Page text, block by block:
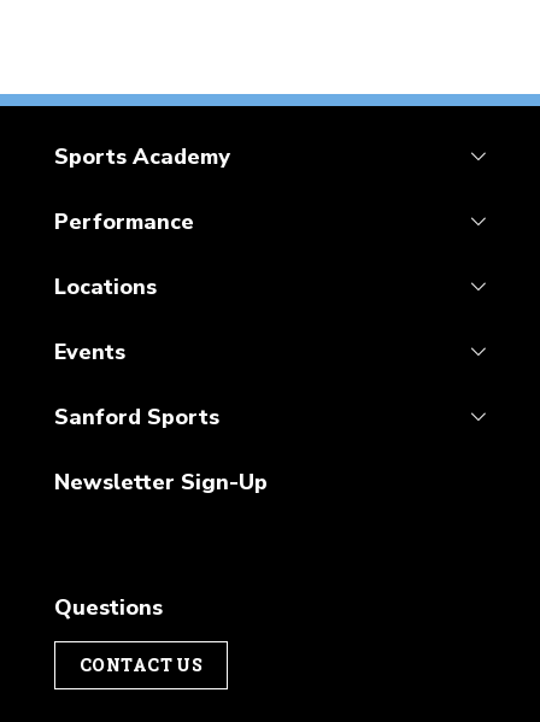
Sports Academy
Performance
Locations
Events
Sanford Sports
Newsletter Sign-Up
Questions
CONTACT US